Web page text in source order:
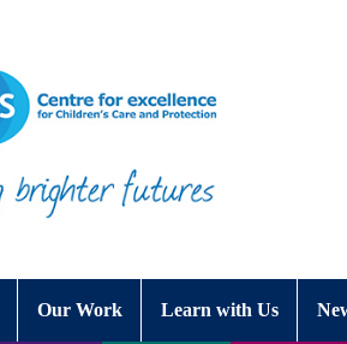
Our Work Learn with Us